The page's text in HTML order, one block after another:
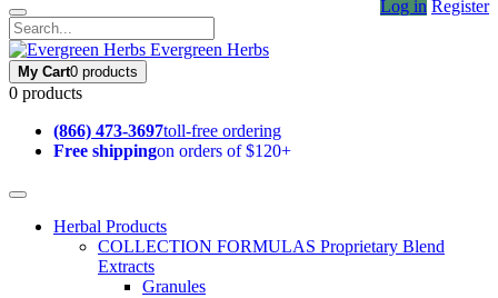
Log in Register
Evergreen Herbs
My Cart0 products
0 products
(866) 473-3697toll-free ordering
Free shippingon orders of $120+
Herbal Products
COLLECTION FORMULAS Proprietary Blend
Extracts
Granules